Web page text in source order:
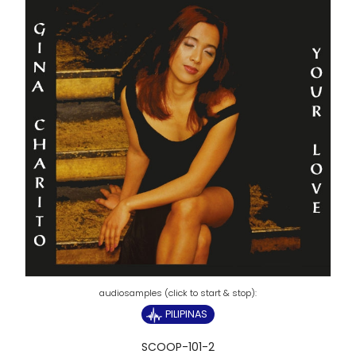
PILIPINAS
SCOOP-101-2